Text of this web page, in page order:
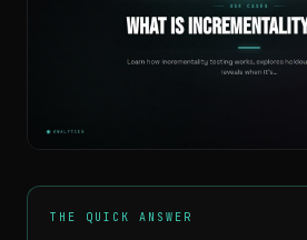
THE QUICK ANSWER